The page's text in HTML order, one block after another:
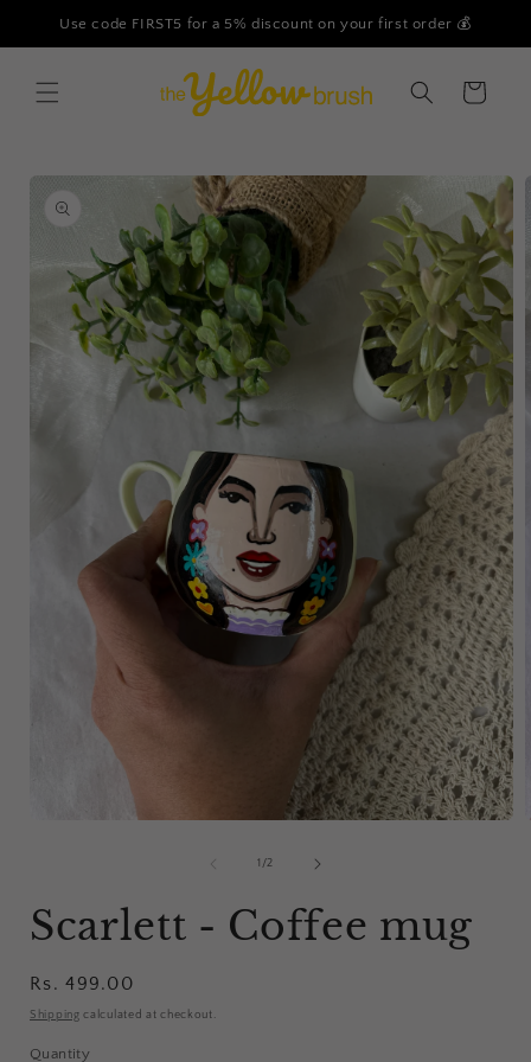
Use code FIRST5 for a 5% discount on your first order 💰
Skip to
Cart
Skip to
product
information
1 /of
2
Scarlett - Coffee mug
Regular
price
Rs. 499.00
Shipping calculated at checkout.
Quantity